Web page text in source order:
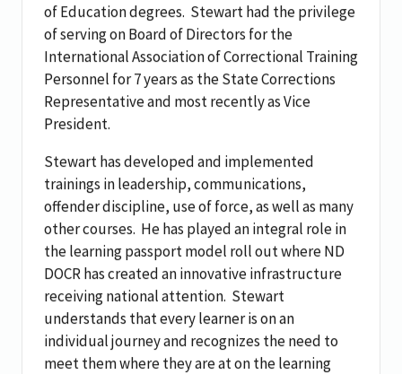
of Education degrees. Stewart had the privilege
of serving on Board of Directors for the
International Association of Correctional Training
Personnel for 7 years as the State Corrections
Representative and most recently as Vice
President.
Stewart has developed and implemented
trainings in leadership, communications,
offender discipline, use of force, as well as many
other courses. He has played an integral role in
the learning passport model roll out where ND
DOCR has created an innovative infrastructure
receiving national attention. Stewart
understands that every learner is on an
individual journey and recognizes the need to
meet them where they are at on the learning